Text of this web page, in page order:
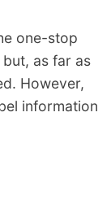
one-stop
as far as
However,
information